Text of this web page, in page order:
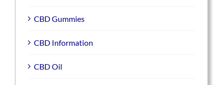
CBD Gummies
CBD Information
CBD Oil